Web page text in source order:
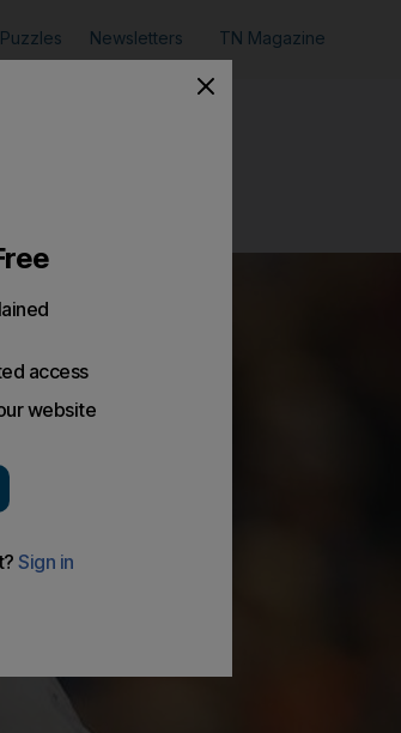
Puzzles Newsletters TN Magazine